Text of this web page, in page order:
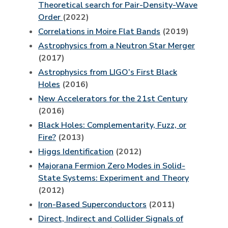
Theoretical search for Pair-Density-Wave
Order (2022)
Correlations in Moire Flat Bands (2019)
Astrophysics from a Neutron Star Merger
(2017)
Astrophysics from LIGO’s First Black
Holes (2016)
New Accelerators for the 21st Century
(2016)
Black Holes: Complementarity, Fuzz, or
Fire? (2013)
Higgs Identification (2012)
Majorana Fermion Zero Modes in Solid-
State Systems: Experiment and Theory
(2012)
Iron-Based Superconductors (2011)
Direct, Indirect and Collider Signals of